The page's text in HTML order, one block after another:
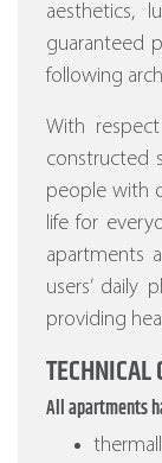
aesthetics,
guaranteed
following
With
constructed
people with
life for
apartments
users’ daily
providing
TECHNICAL
All apartments